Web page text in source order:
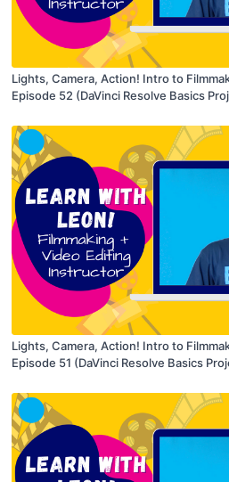
Lights, Camera, Action! Intro to
Episode 52 (DaVinci Resolve Basics
Lights, Camera, Action! Intro to
Episode 51 (DaVinci Resolve Basics